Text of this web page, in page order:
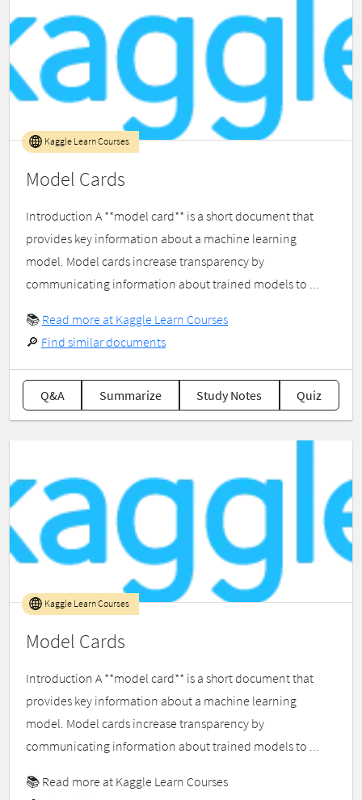
Model Cards
Kaggle Learn Courses
Introduction A **model card** is a short document that
provides key information about a machine learning
model. Model cards increase transparency by
communicating information about trained models to ...
📚 Read more at Kaggle Learn Courses
🔎 Find similar documents
Q&A Summarize Study Notes Quiz
Model Cards
Kaggle Learn Courses
Introduction A **model card** is a short document that
provides key information about a machine learning
model. Model cards increase transparency by
communicating information about trained models to ...
📚 Read more at Kaggle Learn Courses